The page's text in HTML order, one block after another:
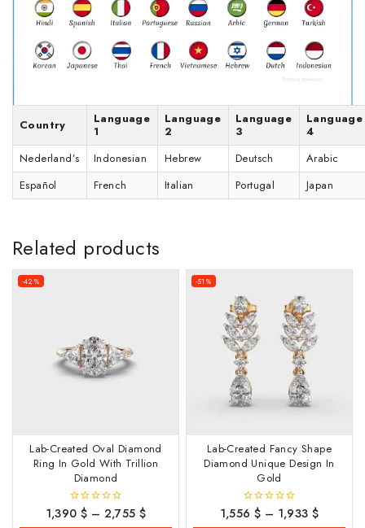
Country
Language
1
Language
2
Language
3
Language
4
Nederland’s
Indonesian Hebrew Deutsch
Arabic
Español
French Italian Portugal Japan
Related products
-42%
Lab-Created Oval Diamond
Ring In Gold With Trillion
Diamond
0
out
1,390 $ – 2,755$
-51%
Lab-Created Fancy Shape
Diamond Unique Design In
Gold
0
out
1,556 $ – 1,933$